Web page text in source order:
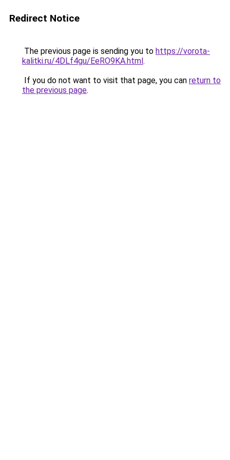
Redirect Notice
The previous page is sending you to https://vorota-
kalitki.ru/4DLf4gu/EeRO9KA.html.
If you do not want to visit that page, you can return to
the previous page.